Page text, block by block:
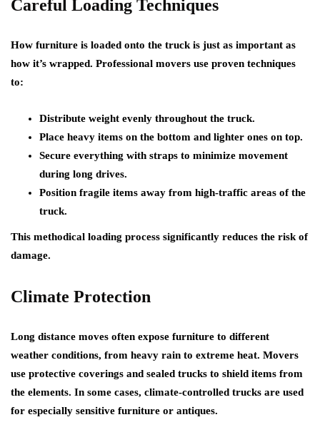
Careful Loading Techniques
How furniture is loaded onto the truck is just as important as
how it’s wrapped. Professional movers use proven techniques
to:
Distribute weight evenly throughout the truck.
Place heavy items on the bottom and lighter ones on top.
Secure everything with straps to minimize movement
during long drives.
Position fragile items away from high-traffic areas of the
truck.
This methodical loading process significantly reduces the risk of
damage.
Climate Protection
Long distance moves often expose furniture to different
weather conditions, from heavy rain to extreme heat. Movers
use protective coverings and sealed trucks to shield items from
the elements. In some cases, climate-controlled trucks are used
for especially sensitive furniture or antiques.